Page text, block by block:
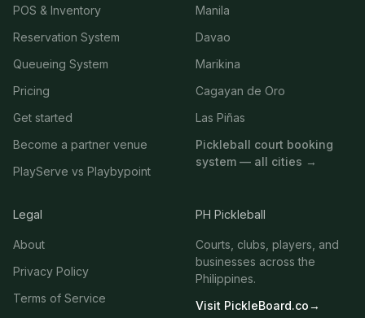
POS & Inventory
Reservation System
Queueing System
Pricing
Get started
Become a partner venue
PlayServe vs Playbypoint
Manila
Davao
Marikina
Cagayan de Oro
Las Piñas
Pickleball court booking
system — all cities →
Legal
About
Privacy Policy
Terms of Service
PH Pickleball
Courts, clubs, players, and
businesses across the
Philippines.
Visit PickleBoard.co→